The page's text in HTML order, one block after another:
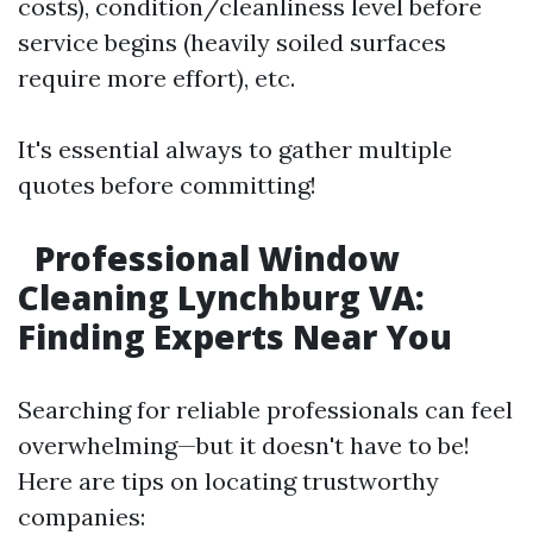
costs), condition/cleanliness level before
service begins (heavily soiled surfaces
require more effort), etc.
It's essential always to gather multiple
quotes before committing!
Professional Window
Cleaning Lynchburg VA:
Finding Experts Near You
Searching for reliable professionals can feel
overwhelming—but it doesn't have to be!
Here are tips on locating trustworthy
companies: